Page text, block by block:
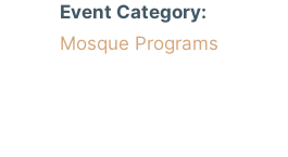
Event Category:
Mosque Programs